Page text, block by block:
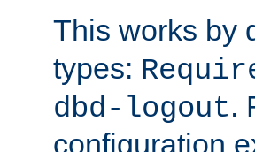
This works by
types:
dbd-logout.
configuration